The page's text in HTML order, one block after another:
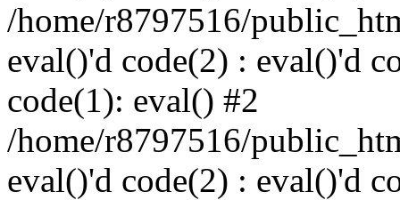
/home/r8797516/
eval()'d code(2) : eval()'d
code(1): eval() #2
/home/r8797516/
eval()'d code(2) : eval()'d